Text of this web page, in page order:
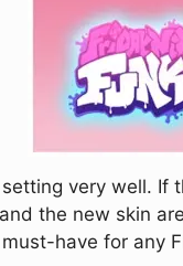
very well.
the new skin
have for any